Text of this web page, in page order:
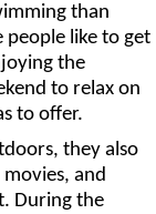
than
people like to get
the
to relax on
to offer.
they also
and
During the